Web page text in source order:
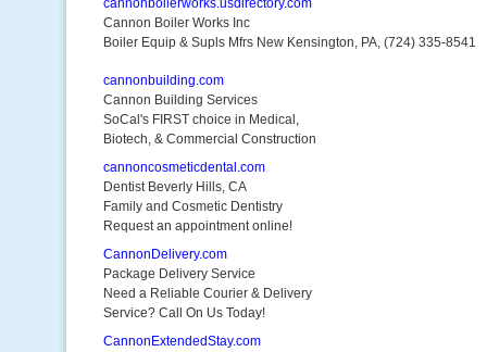
cannonboilerworks.usdirectory.com
Cannon Boiler Works Inc
Boiler Equip & Supls Mfrs New Kensington, PA, (724) 335-8541
cannonbuilding.com
Cannon Building Services
SoCal's FIRST choice in Medical,
Biotech, & Commercial Construction
cannoncosmeticdental.com
Dentist Beverly Hills, CA
Family and Cosmetic Dentistry
Request an appointment online!
CannonDelivery.com
Package Delivery Service
Need a Reliable Courier & Delivery
Service? Call On Us Today!
CannonExtendedStay.com